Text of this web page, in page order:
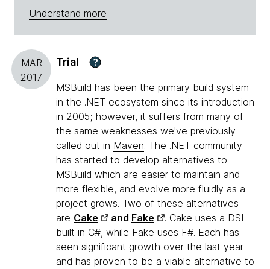
Understand more
MAR
2017
Trial ?
MSBuild has been the primary build system
in the .NET ecosystem since its introduction
in 2005; however, it suffers from many of
the same weaknesses we've previously
called out in Maven. The .NET community
has started to develop alternatives to
MSBuild which are easier to maintain and
more flexible, and evolve more fluidly as a
project grows. Two of these alternatives
are Cake and Fake
. Cake uses a DSL
built in C#, while Fake uses F#. Each has
seen significant growth over the last year
and has proven to be a viable alternative to